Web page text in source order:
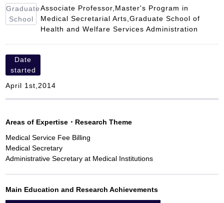
Graduate
School
Associate Professor,Master's Program in
Medical Secretarial Arts,Graduate School of
Health and Welfare Services Administration
Date
started
April 1st,2014
Areas of Expertise ・ Research Theme
Medical Service Fee Billing
Medical Secretary
Administrative Secretary at Medical Institutions
Main Education and Research Achievements